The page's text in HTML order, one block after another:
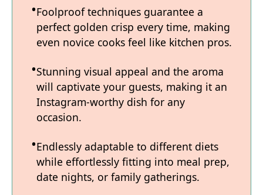
Foolproof techniques guarantee a
perfect golden crisp every time, making
even novice cooks feel like kitchen pros.
Stunning visual appeal and the aroma
will captivate your guests, making it an
Instagram-worthy dish for any
occasion.
Endlessly adaptable to different diets
while effortlessly fitting into meal prep,
date nights, or family gatherings.